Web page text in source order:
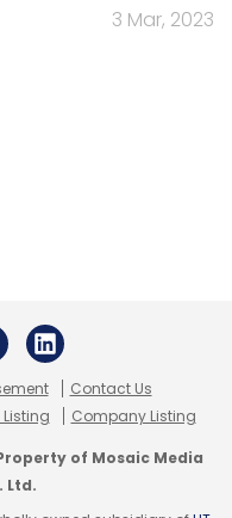
3 Mar, 2023
Contact Us
Company Listing
of Mosaic Media
Ltd.